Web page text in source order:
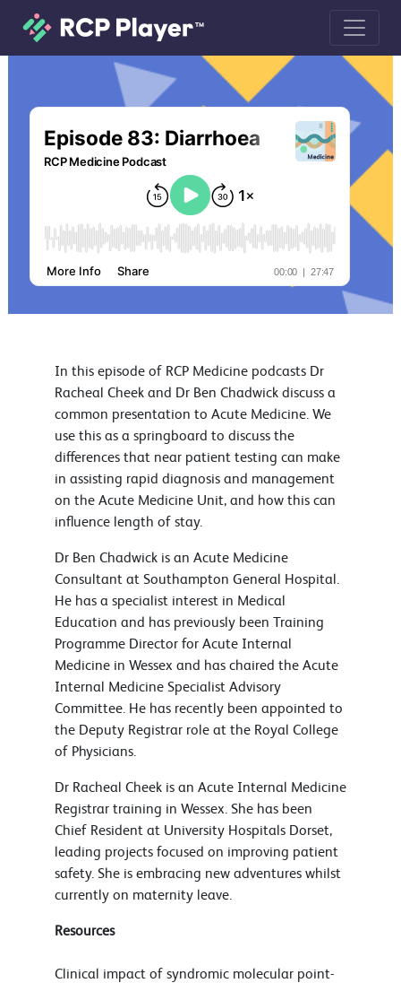
Episode 83: Diarrhoea podcast
In this episode of RCP Medicine podcasts Dr
Racheal Cheek and Dr Ben Chadwick discuss a
common presentation to Acute Medicine. We
use this as a springboard to discuss the
differences that near patient testing can make
in assisting rapid diagnosis and management
on the Acute Medicine Unit, and how this can
influence length of stay.
Dr Ben Chadwick is an Acute Medicine
Consultant at Southampton General Hospital.
He has a specialist interest in Medical
Education and has previously been Training
Programme Director for Acute Internal
Medicine in Wessex and has chaired the Acute
Internal Medicine Specialist Advisory
Committee. He has recently been appointed to
the Deputy Registrar role at the Royal College
of Physicians.
Dr Racheal Cheek is an Acute Internal Medicine
Registrar training in Wessex. She has been
Chief Resident at University Hospitals Dorset,
leading projects focused on improving patient
safety. She is embracing new adventures whilst
currently on maternity leave.
Resources
Clinical impact of syndromic molecular point-